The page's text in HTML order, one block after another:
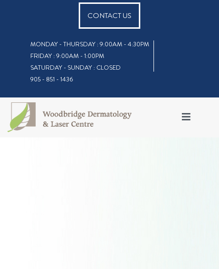
CONTACT US
MONDAY - THURSDAY : 9:00AM - 4:30PM
FRIDAY : 9:00AM - 1:00PM
SATURDAY - SUNDAY : CLOSED
905 - 851 - 1436